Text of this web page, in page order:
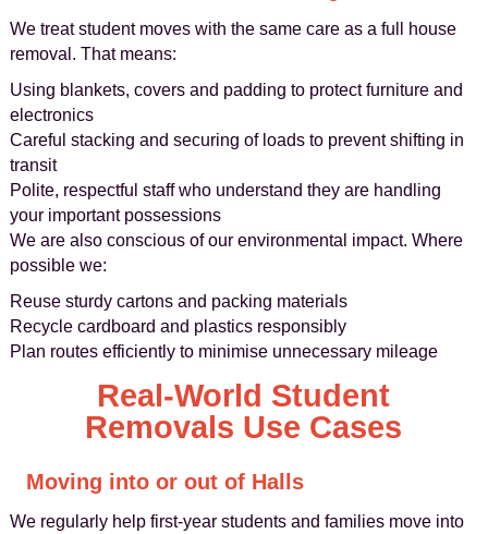
We treat student moves with the same care as a full house
removal. That means:
Using blankets, covers and padding to protect furniture and
electronics
Careful stacking and securing of loads to prevent shifting in
transit
Polite, respectful staff who understand they are handling
your important possessions
We are also conscious of our environmental impact. Where
possible we:
Reuse sturdy cartons and packing materials
Recycle cardboard and plastics responsibly
Plan routes efficiently to minimise unnecessary mileage
Real-World Student
Removals Use Cases
Moving into or out of Halls
We regularly help first-year students and families move into